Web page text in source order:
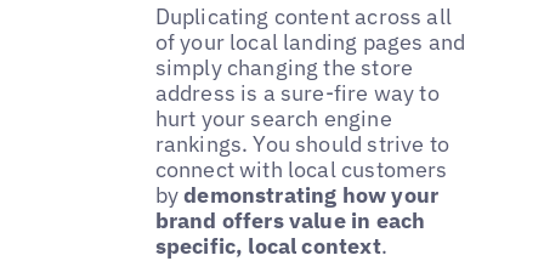
Duplicating content across all
of your local landing pages and
simply changing the store
address is a sure-fire way to
hurt your search engine
rankings. You should strive to
connect with local customers
bydemonstrating how your
brand offers value in each
specific, local context.